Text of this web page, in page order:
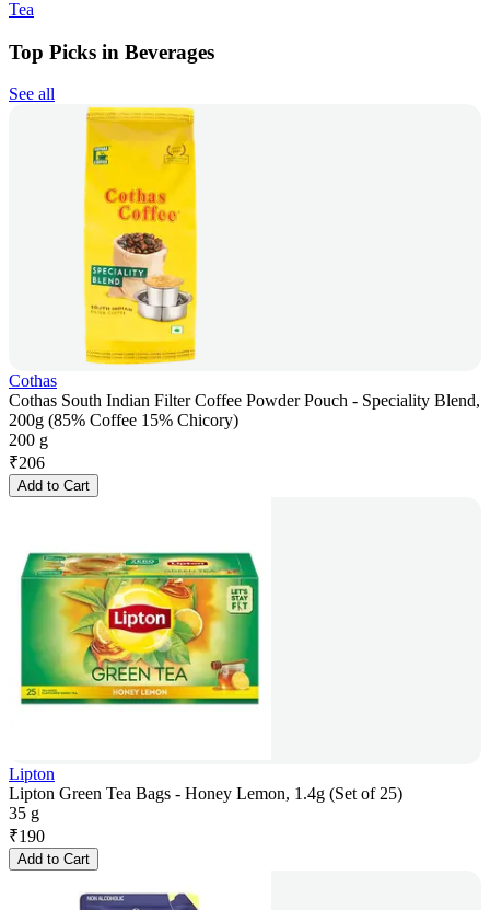
Tea
Top Picks in Beverages
See all
Cothas
Cothas South Indian Filter Coffee Powder Pouch - Speciality Blend,
200g (85% Coffee 15% Chicory)
200 g
₹206
Add to Cart
Lipton
Lipton Green Tea Bags - Honey Lemon, 1.4g (Set of 25)
35 g
₹190
Add to Cart